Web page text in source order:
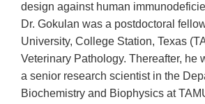
design against human
Dr. Gokulan was a postdoctoral
University, College Station, Texas
Veterinary Pathology. Thereafter, he
a senior research scientist in the
Biochemistry and Biophysics at